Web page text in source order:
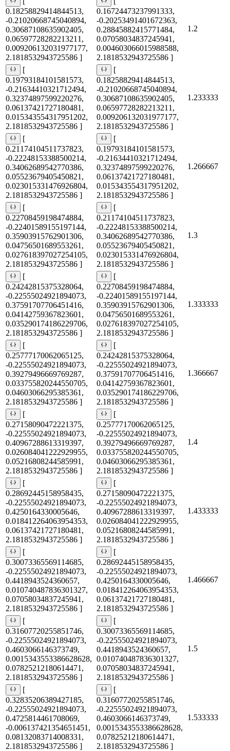
0.18258829414844513,
-0.21020668745040894,
0.30687108635902405,
0.06597728282213211,
0.009206132031977177,
2.1818532943725586 ]
0.16724473237991333,
-0.20253491401672363,
0.28845882415771484,
0.07058034837245941,
0.004603066015988588,
2.1818532943725586 ]
1.2
[
0.19793184101581573,
-0.21634410321712494,
0.32374897599220276,
0.06137421727180481,
0.015343554317951202,
2.1818532943725586 ]
[
0.18258829414844513,
-0.21020668745040894,
0.30687108635902405,
0.06597728282213211,
0.009206132031977177,
2.1818532943725586 ]
1.233333
[
0.21174104511737823,
-0.22248153388500214,
0.34062689542770386,
0.05523679405450821,
0.023015331476926804,
2.1818532943725586 ]
[
0.19793184101581573,
-0.21634410321712494,
0.32374897599220276,
0.06137421727180481,
0.015343554317951202,
2.1818532943725586 ]
1.266667
[
0.22708459198474884,
-0.22401589155197144,
0.35903915762901306,
0.04756501689553261,
0.027618397027254105,
2.1818532943725586 ]
[
0.21174104511737823,
-0.22248153388500214,
0.34062689542770386,
0.05523679405450821,
0.023015331476926804,
2.1818532943725586 ]
1.3
[
0.24242815375328064,
-0.22555024921894073,
0.37591707706451416,
0.04142759367823601,
0.035290174186229706,
2.1818532943725586 ]
[
0.22708459198474884,
-0.22401589155197144,
0.35903915762901306,
0.04756501689553261,
0.027618397027254105,
2.1818532943725586 ]
1.333333
[
0.25777170062065125,
-0.22555024921894073,
0.39279496669769287,
0.033755820244550705,
0.04603066295385361,
2.1818532943725586 ]
[
0.24242815375328064,
-0.22555024921894073,
0.37591707706451416,
0.04142759367823601,
0.035290174186229706,
2.1818532943725586 ]
1.366667
[
0.27158090472221375,
-0.22555024921894073,
0.40967288613319397,
0.026084041222929955,
0.05216808244585991,
2.1818532943725586 ]
[
0.25777170062065125,
-0.22555024921894073,
0.39279496669769287,
0.033755820244550705,
0.04603066295385361,
2.1818532943725586 ]
1.4
[
0.28692445158958435,
-0.22555024921894073,
0.4250164330005646,
0.018412264063954353,
0.06137421727180481,
2.1818532943725586 ]
[
0.27158090472221375,
-0.22555024921894073,
0.40967288613319397,
0.026084041222929955,
0.05216808244585991,
2.1818532943725586 ]
1.433333
[
0.30073365569114685,
-0.22555024921894073,
0.4418943524360657,
0.010740487836301327,
0.07058034837245941,
2.1818532943725586 ]
[
0.28692445158958435,
-0.22555024921894073,
0.4250164330005646,
0.018412264063954353,
0.06137421727180481,
2.1818532943725586 ]
1.466667
[
0.31607720255851746,
-0.22555024921894073,
0.4603066146373749,
0.0015343553386628628,
0.07825212180614471,
2.1818532943725586 ]
[
0.30073365569114685,
-0.22555024921894073,
0.4418943524360657,
0.010740487836301327,
0.07058034837245941,
2.1818532943725586 ]
1.5
[
0.32835206389427185,
-0.22555024921894073,
0.4725814461708069,
-0.006137421354651451,
0.08132083714008331,
2.1818532943725586 ]
[
0.31607720255851746,
-0.22555024921894073,
0.4603066146373749,
0.0015343553386628628,
0.07825212180614471,
2.1818532943725586 ]
1.533333